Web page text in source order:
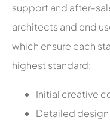
support and after-
architects and end
which ensure each
highest standard:
Initial creative
Detailed